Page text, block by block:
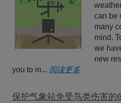
can be
many
mind.
we
new
you to in... 阅读更多
保护气象站免受鸟类伤害的